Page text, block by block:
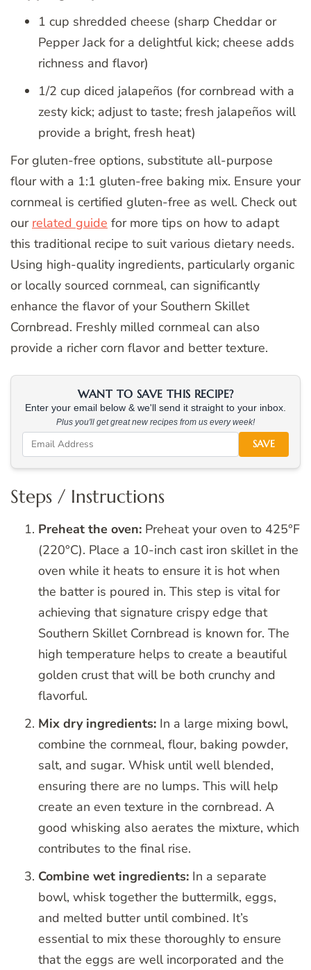
1 cup shredded cheese (sharp Cheddar or
Pepper Jack for a delightful kick; cheese adds
richness and flavor)
1/2 cup diced jalapeños (for cornbread with a
zesty kick; adjust to taste; fresh jalapeños will
provide a bright, fresh heat)
For gluten-free options, substitute all-purpose
flour with a 1:1 gluten-free baking mix. Ensure your
cornmeal is certified gluten-free as well. Check out
our related guide for more tips on how to adapt
this traditional recipe to suit various dietary needs.
Using high-quality ingredients, particularly organic
or locally sourced cornmeal, can significantly
enhance the flavor of your Southern Skillet
Cornbread. Freshly milled cornmeal can also
provide a richer corn flavor and better texture.
WANT TO SAVE THIS RECIPE?
Enter your email below & we'll send it straight to your inbox.
Plus you'll get great new recipes from us every week!
SAVE
Steps / Instructions
Preheat the oven: Preheat your oven to 425°F
(220°C). Place a 10-inch cast iron skillet in the
oven while it heats to ensure it is hot when
the batter is poured in. This step is vital for
achieving that signature crispy edge that
Southern Skillet Cornbread is known for. The
high temperature helps to create a beautiful
golden crust that will be both crunchy and
flavorful.
Mix dry ingredients: In a large mixing bowl,
combine the cornmeal, flour, baking powder,
salt, and sugar. Whisk until well blended,
ensuring there are no lumps. This will help
create an even texture in the cornbread. A
good whisking also aerates the mixture, which
contributes to the final rise.
Combine wet ingredients: In a separate
bowl, whisk together the buttermilk, eggs,
and melted butter until combined. It’s
essential to mix these thoroughly to ensure
that the eggs are well incorporated and the